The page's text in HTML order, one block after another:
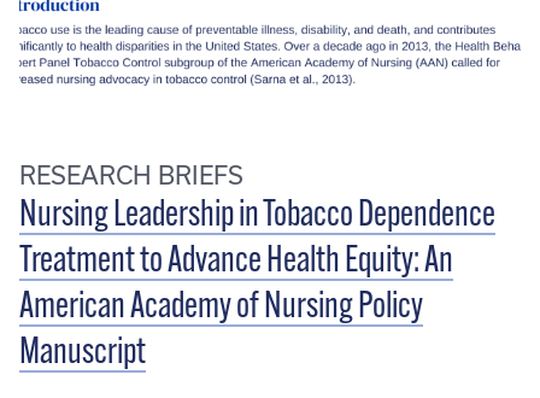
RESEARCH BRIEFS
Nursing Leadership in Tobacco Dependence
Treatment to Advance Health Equity: An
American Academy of Nursing Policy
Manuscript